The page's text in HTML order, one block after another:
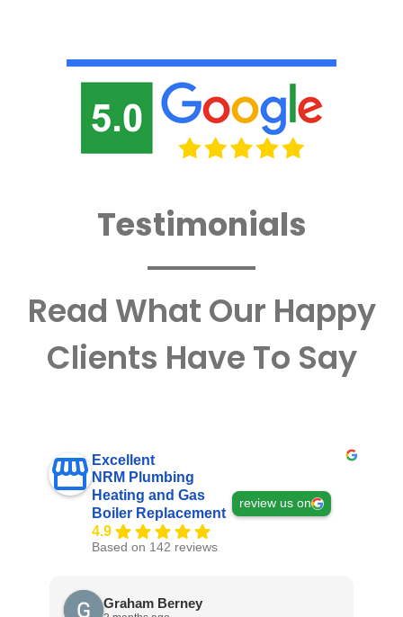
Testimonials
Read What Our Happy
Clients Have To Say
Excellent
NRM Plumbing
Heating and Gas
Boiler Replacement
4.9
Based on 142 reviews
review us on
Graham Berney